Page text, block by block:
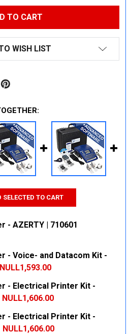
WISH LIST
SELECTED TO CART
- AZERTY | 710601
- Voice- and Datacom Kit -
NULL1,593.00
- Electrical Printer Kit -
NULL1,606.00
- Electrical Printer Kit -
NULL1,606.00